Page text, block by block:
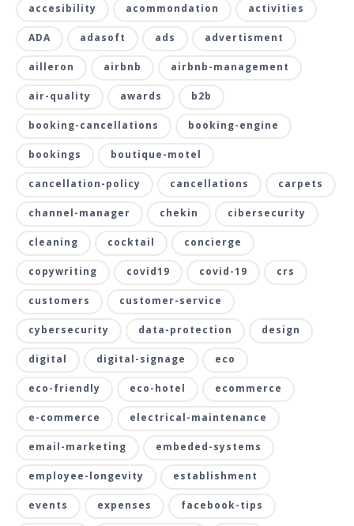
accesibility acommondation activities
ADA adasoft ads advertisment
ailleron airbnb airbnb-management
air-quality awards b2b
booking-cancellations booking-engine
bookings boutique-motel
cancellation-policy cancellations carpets
channel-manager chekin cibersecurity
cleaning cocktail concierge
copywriting covid19 covid-19 crs
customers customer-service
cybersecurity data-protection design
digital digital-signage eco
eco-friendly eco-hotel ecommerce
e-commerce electrical-maintenance
email-marketing embeded-systems
employee-longevity establishment
events expenses facebook-tips